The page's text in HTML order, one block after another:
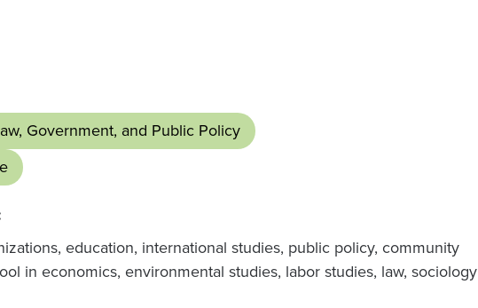
Government, and Public Policy
education, international studies, public policy, community
in economics, environmental studies, labor studies, law, sociology